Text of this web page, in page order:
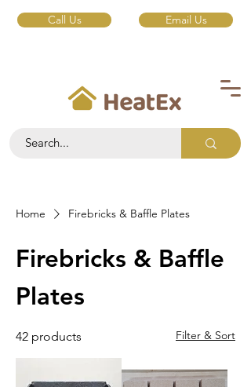
Call Us Email Us
Home Firebricks & Baffle Plates
Firebricks & Baffle
Plates
42 products Filter & Sort